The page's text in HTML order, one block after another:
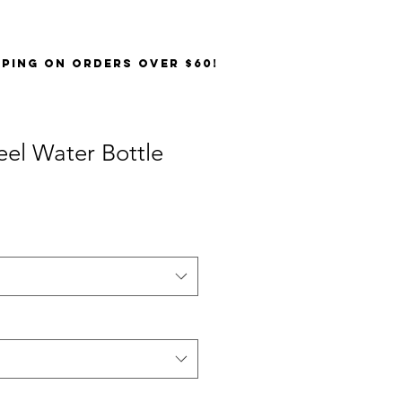
on orders over $60!
Water Bottle